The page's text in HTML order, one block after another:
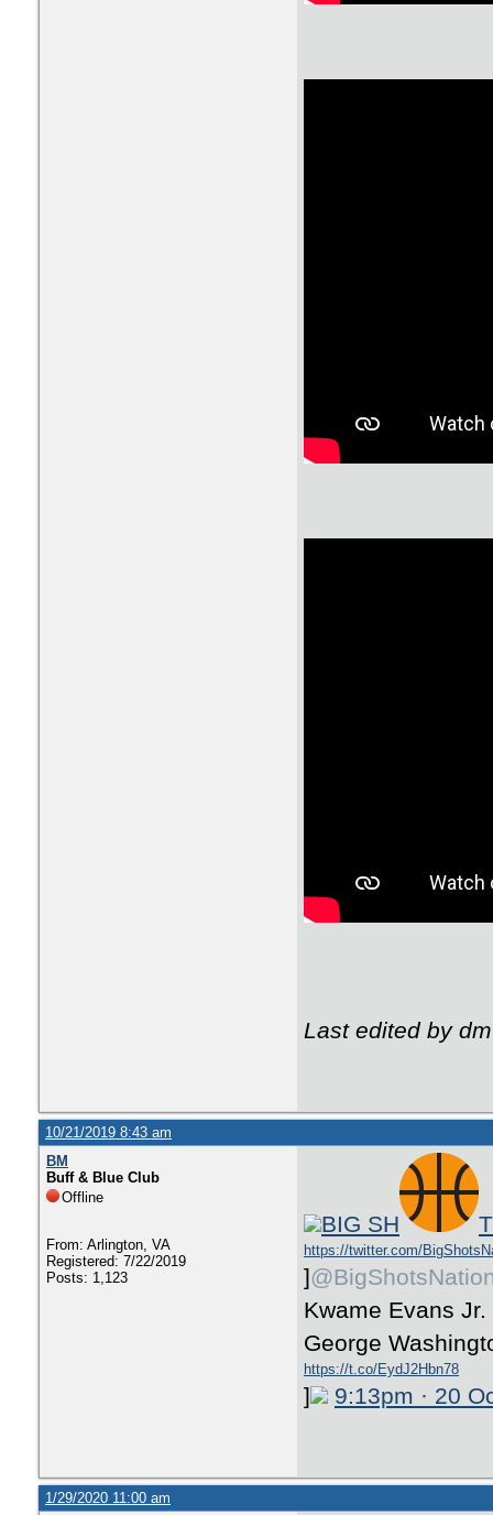
Last edited by
10/21/2019 8:43 am
BM
Buff & Blue Club
Offline
From: Arlington, VA
Registered: 7/22/2019
Posts: 1,123
BIG SH
https://twitter.com/
]
Kwame Evans
George
https://t.co/EydJ2Hbn78
] 9:13pm · 20
1/29/2020 11:00 am